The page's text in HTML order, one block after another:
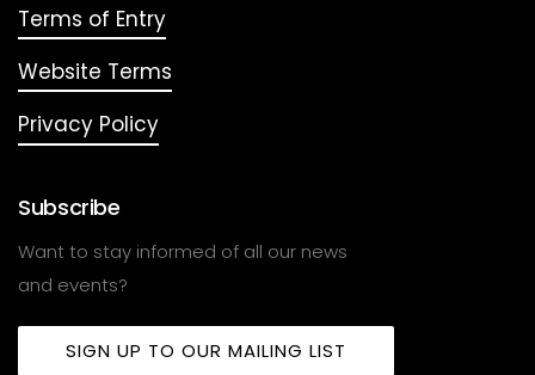
Terms of Entry
Website Terms
Privacy Policy
Subscribe
Want to stay informed of all our news
and events?
SIGN UP TO OUR MAILING LIST